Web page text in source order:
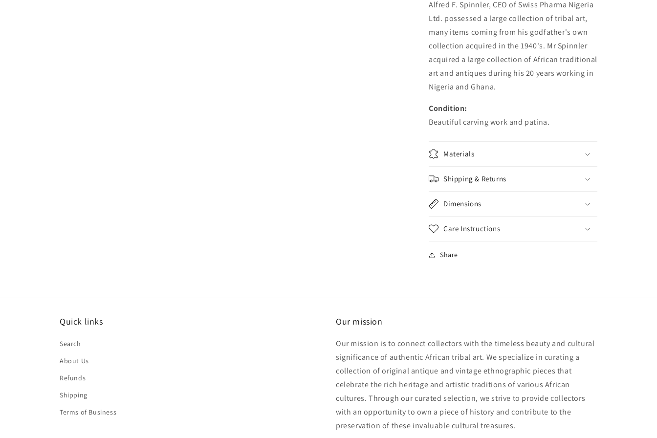
Alfred F. Spinnler, CEO of Swiss Pharma Nigeria
Ltd. possessed a large collection of tribal art,
many items coming from his godfather's own
collection acquired in the 1940's. Mr Spinnler
acquired a large collection of African traditional
art and antiques during his 20 years working in
Nigeria and Ghana.
Condition:
Beautiful carving work and patina.
Materials
Shipping & Returns
Dimensions
Care Instructions
Share
Quick links
Search
About Us
Refunds
Shipping
Terms of Business
Our mission
Our mission is to connect collectors with the timeless beauty and cultural
significance of authentic African tribal art. We specialize in curating a
collection of original antique and vintage ethnographic pieces that
celebrate the rich heritage and artistic traditions of various African
cultures. Through our curated selection, we strive to provide collectors
with an opportunity to own a piece of history and contribute to the
preservation of these invaluable cultural treasures.